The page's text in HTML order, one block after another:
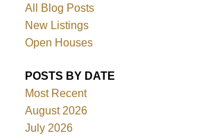
All Blog Posts
New Listings
Open Houses
POSTS BY DATE
Most Recent
August 2026
July 2026